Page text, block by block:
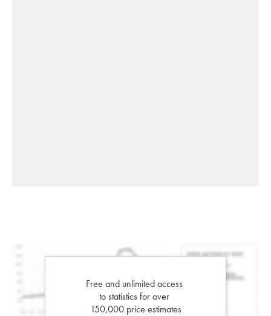
Free and unlimited access
to statistics for over
150,000 price estimates